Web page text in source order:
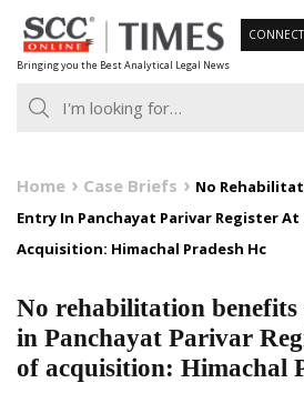
Skip
to
content
Bringing you the Best Analytical Legal News
CONNECT
Home Case Briefs
No
Entry In Panchayat Parivar Register
Acquisition: Himachal Pradesh Hc
No rehabilitation
in Panchayat Parivar
of acquisition: Himachal